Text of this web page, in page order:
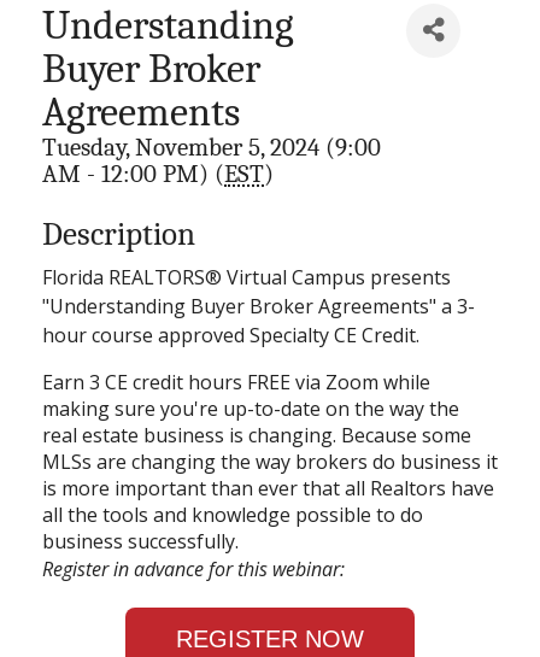
Understanding
Buyer Broker
Agreements
Tuesday, November 5, 2024 (9:00
AM - 12:00 PM) (EST)
Description
Florida REALTORS® Virtual Campus presents
"Understanding Buyer Broker Agreements" a 3-
hour course approved Specialty CE Credit.
Earn 3 CE credit hours FREE via Zoom while
making sure you're up-to-date on the way the
real estate business is changing. Because some
MLSs are changing the way brokers do business it
is more important than ever that all Realtors have
all the tools and knowledge possible to do
business successfully.
Register in advance for this webinar:
REGISTER NOW